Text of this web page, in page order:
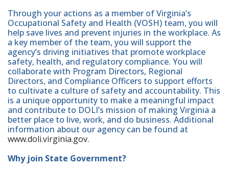
Through your actions as a member of Virginia’s
Occupational Safety and Health (VOSH) team, you will
help save lives and prevent injuries in the workplace. As
a key member of the team, you will support the
agency’s driving initiatives that promote workplace
safety, health, and regulatory compliance. You will
collaborate with Program Directors, Regional
Directors, and Compliance Officers to support efforts
to cultivate a culture of safety and accountability. This
is a unique opportunity to make a meaningful impact
and contribute to DOLI’s mission of making Virginia a
better place to live, work, and do business. Additional
information about our agency can be found at
www.doli.virginia.gov.
Why join State Government?